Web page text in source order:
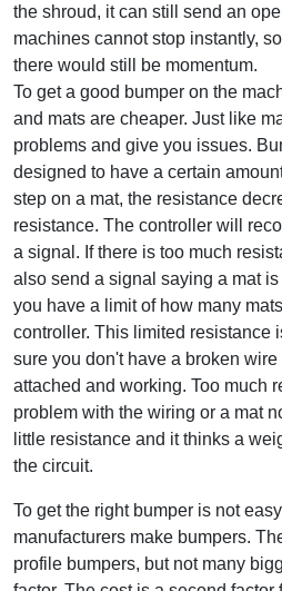
the shroud, it can still send an
machines cannot stop instantly,
there would still be momentum.
To get a good bumper on the
and mats are cheaper. Just like
problems and give you issues.
designed to have a certain
step on a mat, the resistance
resistance. The controller will
a signal. If there is too much
also send a signal saying a mat
you have a limit of how many
controller. This limited resistance
sure you don't have a broken
attached and working. Too much
problem with the wiring or a mat
little resistance and it thinks a
the circuit.
To get the right bumper is not
manufacturers make bumpers.
profile bumpers, but not many